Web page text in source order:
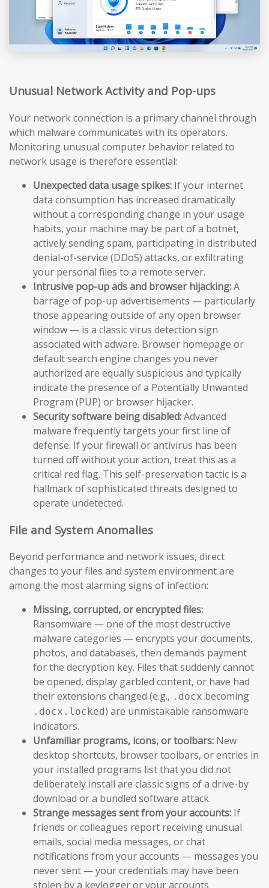
Unusual Network Activity and Pop-ups
Your network connection is a primary channel through
which malware communicates with its operators.
Monitoring unusual computer behavior related to
network usage is therefore essential:
Unexpected data usage spikes: If your internet
data consumption has increased dramatically
without a corresponding change in your usage
habits, your machine may be part of a botnet,
actively sending spam, participating in distributed
denial-of-service (DDoS) attacks, or exfiltrating
your personal files to a remote server.
Intrusive pop-up ads and browser hijacking:A
barrage of pop-up advertisements — particularly
those appearing outside of any open browser
window — is a classic virus detection sign
associated with adware. Browser homepage or
default search engine changes you never
authorized are equally suspicious and typically
indicate the presence of a Potentially Unwanted
Program (PUP) or browser hijacker.
Security software being disabled:Advanced
malware frequently targets your first line of
defense. If your firewall or antivirus has been
turned off without your action, treat this as a
critical red flag. This self-preservation tactic is a
hallmark of sophisticated threats designed to
operate undetected.
File and System Anomalies
Beyond performance and network issues, direct
changes to your files and system environment are
among the most alarming signs of infection:
Missing, corrupted, or encrypted files:
Ransomware — one of the most destructive
malware categories — encrypts your documents,
photos, and databases, then demands payment
for the decryption key. Files that suddenly cannot
be opened, display garbled content, or have had
their extensions changed (e.g., .docx becoming
.docx.locked) are unmistakable ransomware
indicators.
Unfamiliar programs, icons, or toolbars: New
desktop shortcuts, browser toolbars, or entries in
your installed programs list that you did not
deliberately install are classic signs of a drive-by
download or a bundled software attack.
Strange messages sent from your accounts: If
friends or colleagues report receiving unusual
emails, social media messages, or chat
notifications from your accounts — messages you
never sent — your credentials may have been
stolen by a keylogger or your accounts